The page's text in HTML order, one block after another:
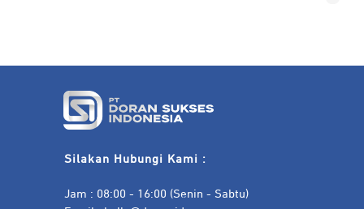
Silakan Hubungi Kami :
Jam : 08:00 - 16:00 (Senin - Sabtu)